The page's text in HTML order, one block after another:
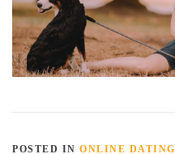
POSTED IN ONLINE DATING